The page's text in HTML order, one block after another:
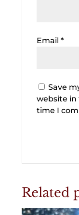
Email *
Save
website in
time I
Related